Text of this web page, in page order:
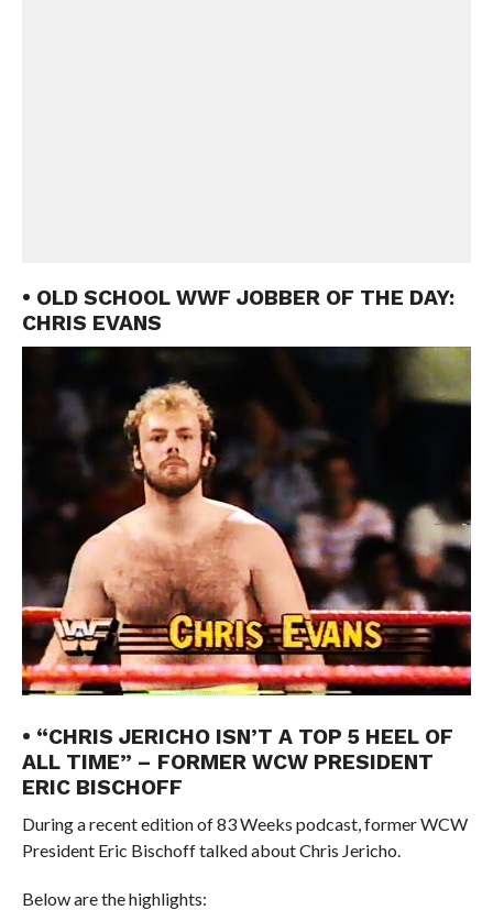
• OLD SCHOOL WWF JOBBER OF THE DAY:
CHRIS EVANS
• “CHRIS JERICHO ISN’T A TOP 5 HEEL OF
ALL TIME” – FORMER WCW PRESIDENT
ERIC BISCHOFF
During a recent edition of 83 Weeks podcast, former WCW
President Eric Bischoff talked about Chris Jericho.
Below are the highlights: